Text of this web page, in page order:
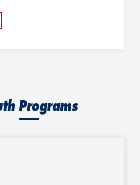
Programs